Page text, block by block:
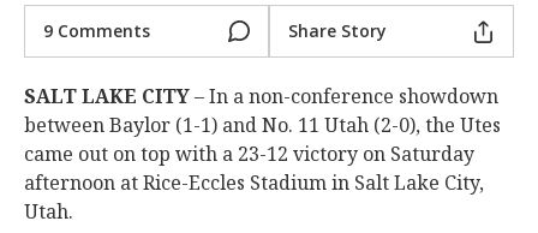
9 Comments Share Story
SALT LAKE CITY– In a non-conference showdown
between Baylor (1-1) and No. 11 Utah (2-0), the Utes
came out on top with a 23-12 victory on Saturday
afternoon at Rice-Eccles Stadium in Salt Lake City,
Utah.